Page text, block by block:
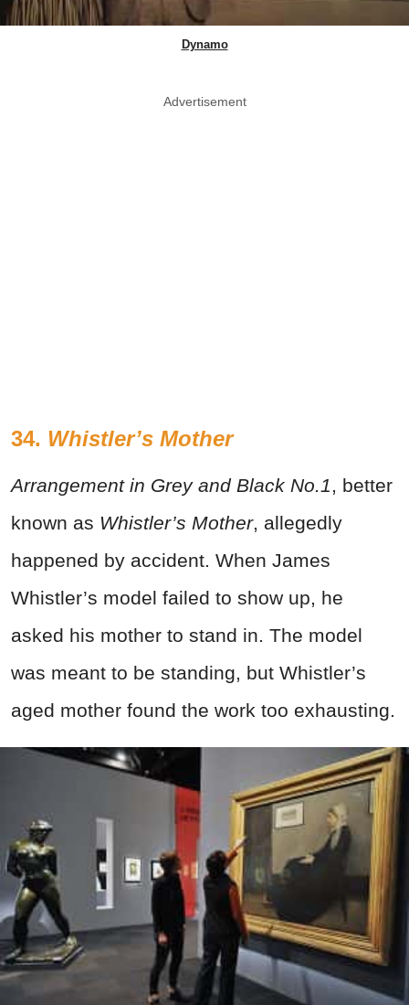
Dynamo
Advertisement
34. Whistler’s Mother
Arrangement in Grey and Black No.1, better
known as Whistler’s Mother, allegedly
happened by accident. When James
Whistler’s model failed to show up, he
asked his mother to stand in. The model
was meant to be standing, but Whistler’s
aged mother found the work too exhausting.